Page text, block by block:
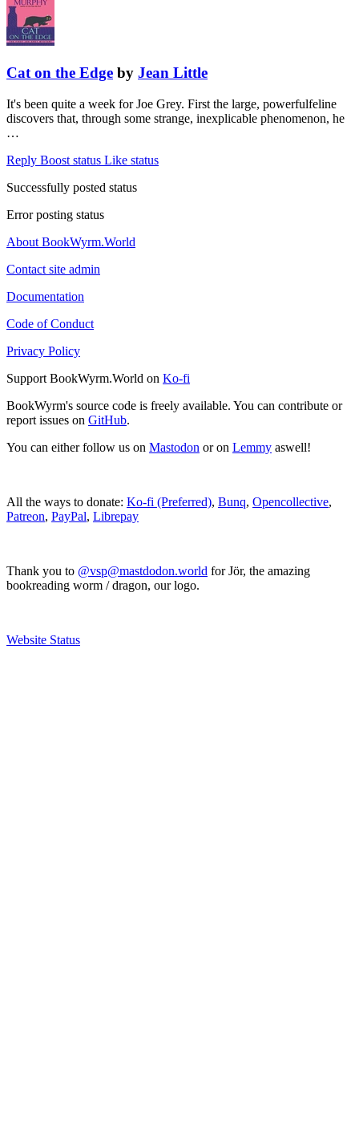
Cat on the Edge by Jean Little
It's been quite a week for Joe Grey. First the large, powerfulfeline
discovers that, through some strange, inexplicable phenomenon, he
…
Reply Boost status Like status
Successfully posted status
Error posting status
About BookWyrm.World
Contact site admin
Documentation
Code of Conduct
Privacy Policy
Support BookWyrm.World on Ko-fi
BookWyrm's source code is freely available. You can contribute or
report issues on GitHub.
You can either follow us on Mastodon or on Lemmy aswell!
All the ways to donate: Ko-fi (Preferred), Bunq, Opencollective,
Patreon, PayPal, Librepay
Thank you to @vsp@mastdodon.world for Jör, the amazing
bookreading worm / dragon, our logo.
Website Status